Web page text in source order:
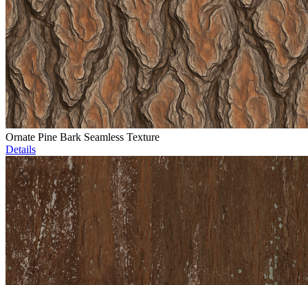
Ornate Pine Bark Seamless Texture
Details